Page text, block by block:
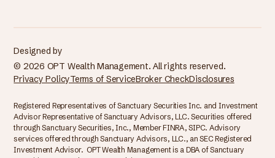
© 2026 OPT Wealth Management. All rights reserved.
Privacy PolicyTerms of ServiceBroker CheckDisclosures
Designed by
Registered Representatives of Sanctuary Securities Inc. and Investment
Advisor Representative of Sanctuary Advisors, LLC. Securities offered
through Sanctuary Securities, Inc., Member FINRA, SIPC. Advisory
services offered through Sanctuary Advisors, LLC., an SEC Registered
Investment Advisor. OPT Wealth Management is a DBA of Sanctuary